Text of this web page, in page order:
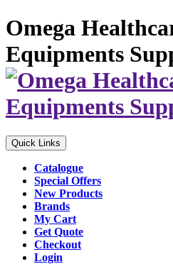
Omega
Equipments
Quick Links
Catalogue
Special Offers
New Products
Brands
My Cart
Get Quote
Checkout
Login